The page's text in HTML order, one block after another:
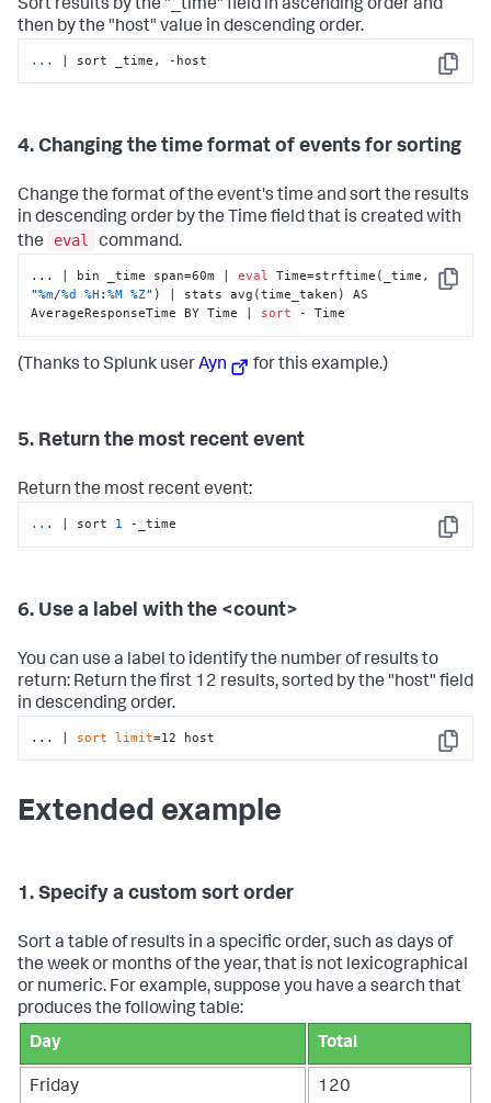
Sort results by the "_time" field in ascending order and
then by the "host" value in descending order.
Copy
... | sort _time, -host
4. Changing the time format of events for sorting
Change the format of the event's time and sort the results
in descending order by the Time field that is created with
the
eval command.
Copy
... | bin _time span=60m | eval
"%m/%d %H :%M %Z" ) | stats avg(time_taken) AS
AverageResponseTime BY Time | sort - Time
(Thanks to Splunk userAyn for this example.)
5. Return the most recent event
Return the most recent event:
Copy
... | sort 1 -_time
6. Use a label with the <count>
You can use a label to identify the number of results to
return: Return the first 12 results, sorted by the "host" field
in descending order.
Copy
... | sort limit=12 host
Extended example
1. Specify a custom sort order
Sort a table of results in a specific order, such as days of
the week or months of the year, that is not lexicographical
or numeric. For example, suppose you have a search that
produces the following table:
Day
Total
Friday 120